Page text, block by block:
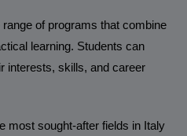
of programs that combine
learning. Students can
interests, skills, and career
most sought-after fields in Italy